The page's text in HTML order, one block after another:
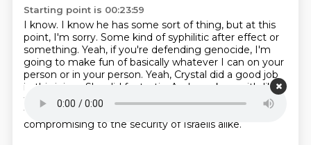
Starting point is 00:23:59
I know. I know he has some sort of thing, but at this
point, I'm sorry. Some kind of syphilitic after effect or
something. Yeah, if you're defending genocide, I'm
going to make fun of basically whatever I can on your
person or in your person. Yeah, Crystal did a good job
in this injury. She did fantastic.
And, you know, it's like
this response to what she just said of just...He's
tremendously radicalizing and incredibly
compromising to the security of Israelis alike.